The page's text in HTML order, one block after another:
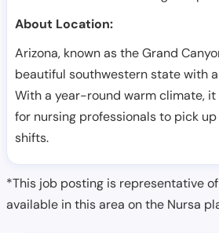
About Location:
Arizona, known as the Grand
beautiful southwestern state with
With a year-round warm climate,
for nursing professionals to pick
shifts.
*This job posting is representative
available in this area on the Nursa